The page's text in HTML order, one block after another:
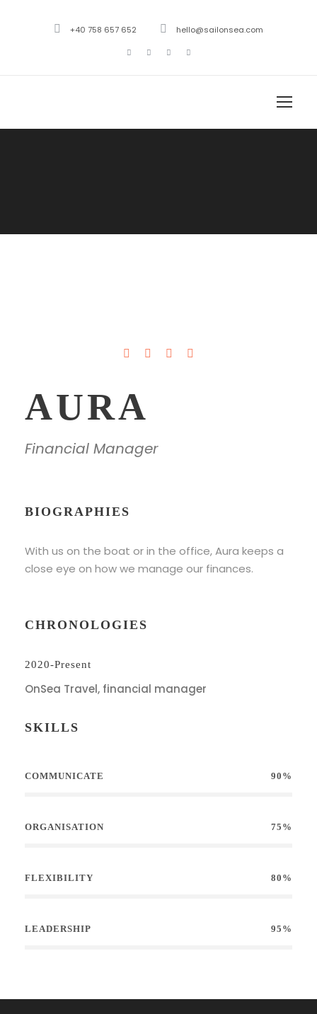
+40 758 657 652 hello@sailonsea.com
AURA
Financial Manager
BIOGRAPHIES
With us on the boat or in the office, Aura keeps a
close eye on how we manage our finances.
CHRONOLOGIES
2020-Present
OnSea Travel, financial manager
SKILLS
COMMUNICATE 90%
ORGANISATION 75%
FLEXIBILITY 80%
LEADERSHIP 95%